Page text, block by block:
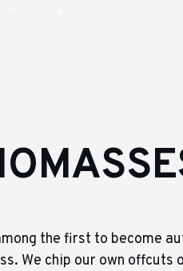
the first to become
We chip our own offcuts